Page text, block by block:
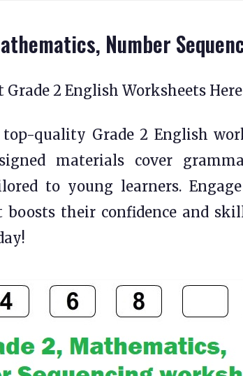
Number
Grade 2 English Worksheets Here
quality Grade 2 English
materials cover
to young learners.
their confidence and